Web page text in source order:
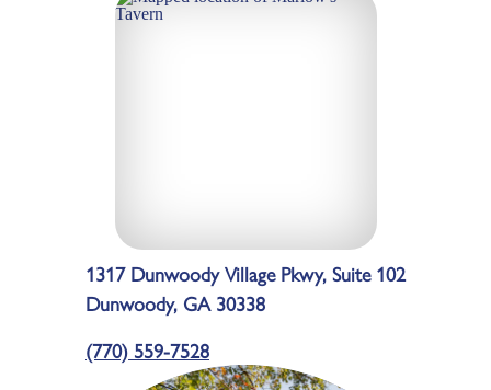
1317 Dunwoody Village Pkwy, Suite 102
Dunwoody, GA 30338
(770) 559-7528